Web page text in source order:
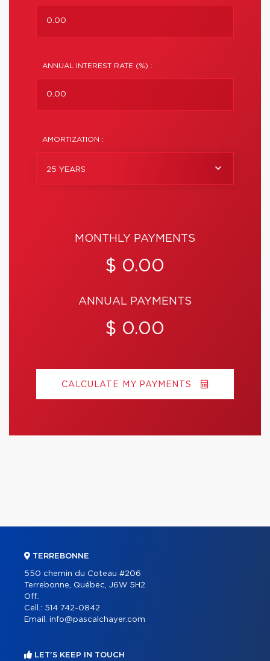
ANNUAL INTEREST RATE (%) :
AMORTIZATION :
25 YEARS
MONTHLY PAYMENTS
$ 0.00
ANNUAL PAYMENTS
$ 0.00
CALCULATE MY PAYMENTS
TERREBONNE
550 chemin du Coteau #206
Terrebonne, Québec, J6W 5H2
Off.:
Cell.: 514 742-0842
Email: info@pascalchayer.com
LET'S KEEP IN TOUCH